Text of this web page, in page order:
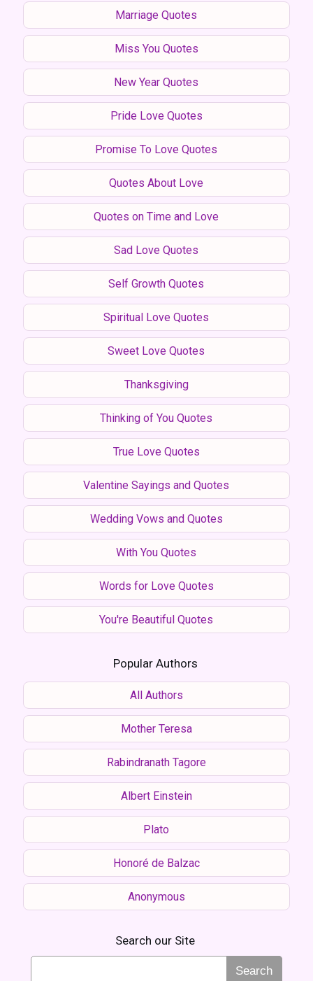
Marriage Quotes
Miss You Quotes
New Year Quotes
Pride Love Quotes
Promise To Love Quotes
Quotes About Love
Quotes on Time and Love
Sad Love Quotes
Self Growth Quotes
Spiritual Love Quotes
Sweet Love Quotes
Thanksgiving
Thinking of You Quotes
True Love Quotes
Valentine Sayings and Quotes
Wedding Vows and Quotes
With You Quotes
Words for Love Quotes
You're Beautiful Quotes
Popular Authors
All Authors
Mother Teresa
Rabindranath Tagore
Albert Einstein
Plato
Honoré de Balzac
Anonymous
Search our Site
Search